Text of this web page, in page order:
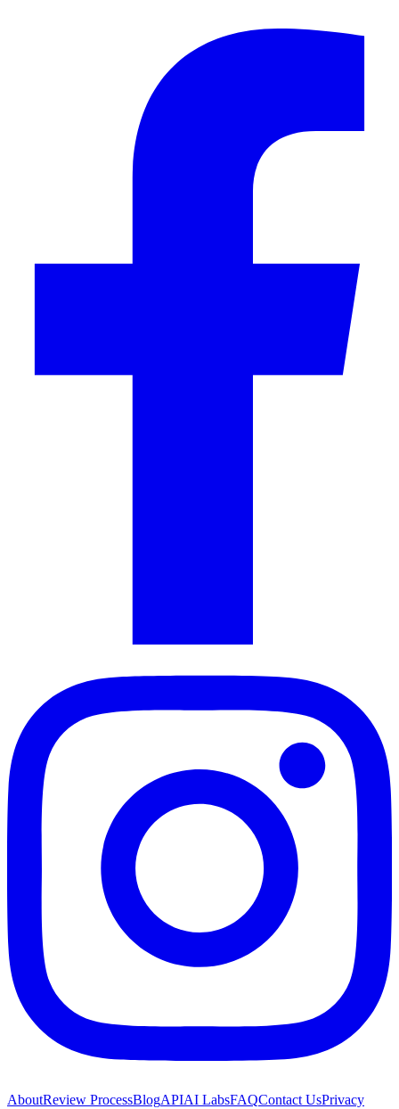
AboutReview ProcessBlogAPIAI LabsFAQContact UsPrivacy